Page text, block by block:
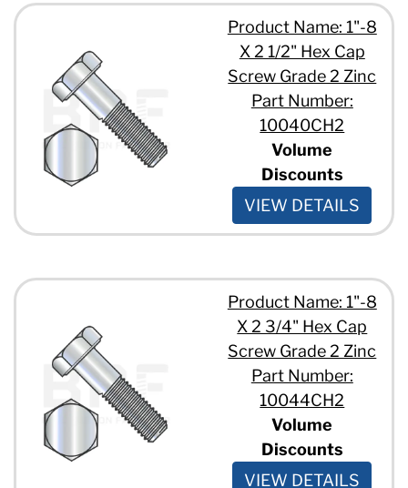
1/2" - 13 x 12"
1/2" - 13 x 14"
1/2" - 13 x 15"
1/2" - 13 x 2 1/2"
1/2" - 13 x 2 1/4"
1/2" - 13 x 2 3/4"
1/2" - 13 x 2"
1/2" - 13 x 3/4"
1/2" - 13 x 4"
1/2" - 13 x 6 1/2"
1/2" - 13 x 6"
1/2" - 13 x 7 1/2"
1/2" - 13 x 7"
1/2" - 13 x 7/8"
1/2" - 13 x 8 1/2"
1/2" - 13 x 8"
Product Name: 1"-8
X 2 1/2" Hex Cap
Screw Grade 2 Zinc
Part Number:
10040CH2
Volume
Discounts
VIEW DETAILS
Product Name: 1"-8
X 2 3/4" Hex Cap
Screw Grade 2 Zinc
Part Number:
10044CH2
Volume
Discounts
VIEW DETAILS